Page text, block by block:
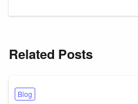
Related Posts
Blog